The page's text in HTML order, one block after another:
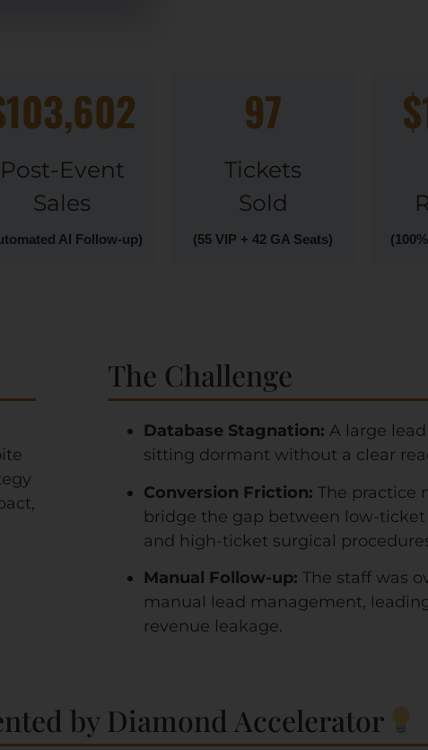
Post-Event
Sales
AI Follow-up)
97
Tickets
Sold
(55 VIP + 42 GA Seats)
The Challenge
Database Stagnation: A large
sitting dormant without a clear
Conversion Friction: The practice
bridge the gap between low-ticket
and high-ticket surgical
Manual Follow-up: The staff was
manual lead management,
revenue leakage.
by Diamond Accelerator​